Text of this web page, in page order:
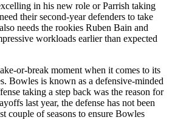
in his new role or Parrish taking
their second-year defenders to take
needs the rookies Ruben Bain and
workloads earlier than expected
or-break moment when it comes to its
Bowles is known as a defensive-minded
taking a step back was the reason for
last year, the defense has not been
couple of seasons to ensure Bowles